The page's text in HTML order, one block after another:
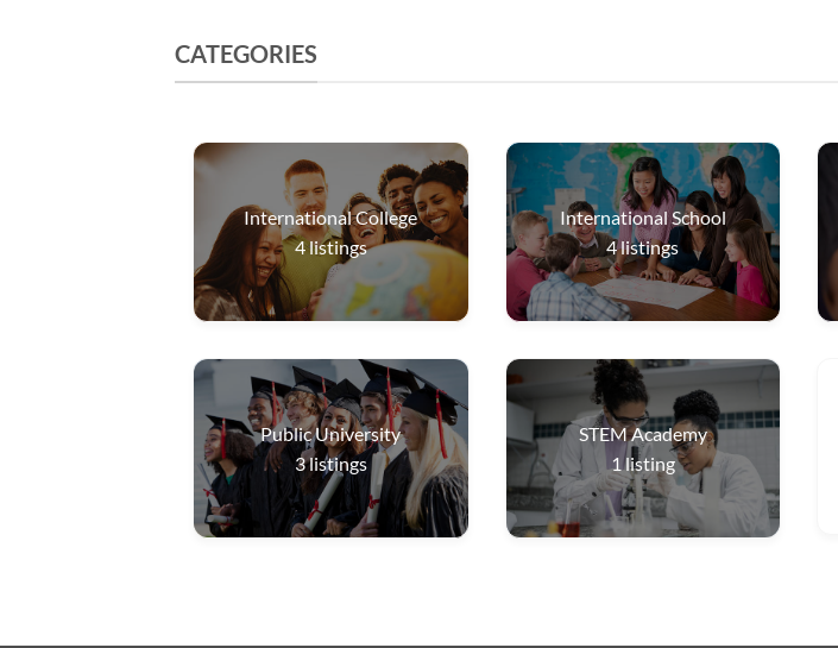
CATEGORIES
International College
4listings
International School
4listings
Public University
3listings
STEM Academy
1 listing